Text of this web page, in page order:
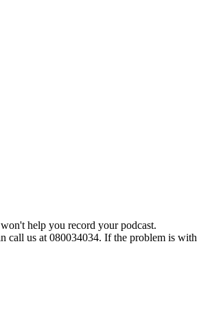
won't help you record your podcast.
call us at 080034034. If the problem is with